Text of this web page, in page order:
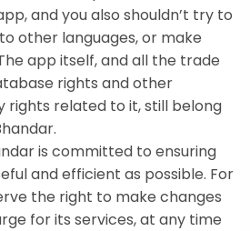
and you also shouldn’t try to
other languages, or make
app itself, and all the trade
rights and other
related to it, still belong
is committed to ensuring
and efficient as possible. For
the right to make changes
for its services, at any time